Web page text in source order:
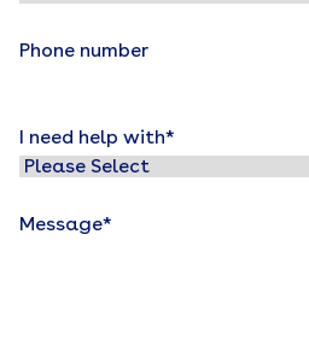
Phone number
I need help with*
Message*